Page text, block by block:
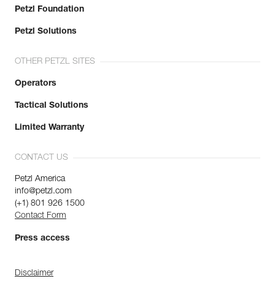
Petzl Foundation
Petzl Solutions
OTHER PETZL SITES
Operators
Tactical Solutions
Limited Warranty
CONTACT US
Petzl America
info@petzl.com
(+1) 801 926 1500
Contact Form
Press access
Disclaimer